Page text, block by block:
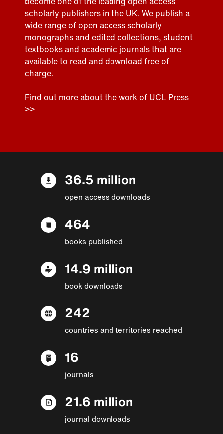
scholarly publishers in the UK. We publish a
wide range of open accessscholarly
monographs and edited collections, student
textbooksand academic journalsthat are
available to read and download free of
charge.
Find out more about the work of UCL Press
>>
36.5 million
open access downloads
464
books published
14.9 million
book downloads
242
countries and territories reached
16
journals
21.6 million
journal downloads